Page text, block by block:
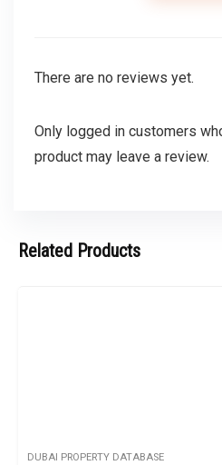
There are no reviews yet.
Only logged in customers
product may leave a review.
Related Products
DUBAI PROPERTY DATABASE